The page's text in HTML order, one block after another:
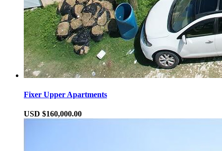
Fixer Upper Apartments
USD $160,000.00